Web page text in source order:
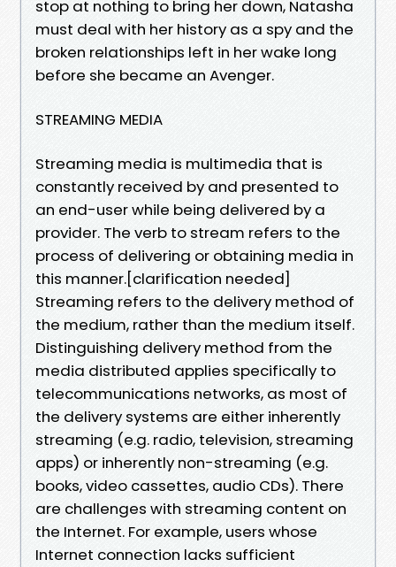
stop at nothing to bring her down, Natasha
must deal with her history as a spy and the
broken relationships left in her wake long
before she became an Avenger.
STREAMING MEDIA
Streaming media is multimedia that is
constantly received by and presented to
an end-user while being delivered by a
provider. The verb to stream refers to the
process of delivering or obtaining media in
this manner.[clarification needed]
Streaming refers to the delivery method of
the medium, rather than the medium itself.
Distinguishing delivery method from the
media distributed applies specifically to
telecommunications networks, as most of
the delivery systems are either inherently
streaming (e.g. radio, television, streaming
apps) or inherently non-streaming (e.g.
books, video cassettes, audio CDs). There
are challenges with streaming content on
the Internet. For example, users whose
Internet connection lacks sufficient